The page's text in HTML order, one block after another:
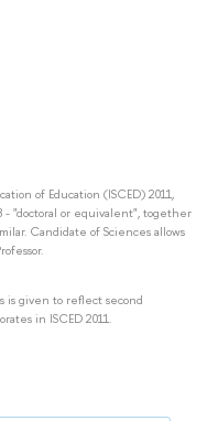
of Education (ISCED) 2011,
- "doctoral or equivalent", together
Candidate of Sciences allows
is given to reflect second
in ISCED 2011.